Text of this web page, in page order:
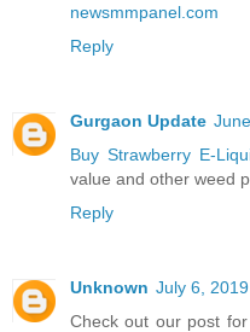
newsmmpanel.com
Reply
Gurgaon Update
Buy Strawberry E-
value and other weed
Reply
Unknown July 6,
Check out our post